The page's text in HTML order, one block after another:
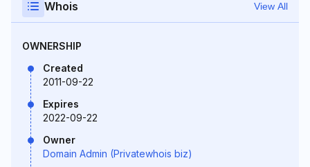
Whois View All
OWNERSHIP
Created
2011-09-22
Expires
2022-09-22
Owner
Domain Admin (Privatewhois biz)